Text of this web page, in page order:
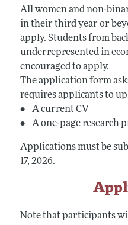
All women and non-
in their third year or
apply. Students from
underrepresented in
encouraged to apply.
The application form
requires applicants to
• A current CV
• A one-page research
Applications must be
17, 2026.
Note that participants